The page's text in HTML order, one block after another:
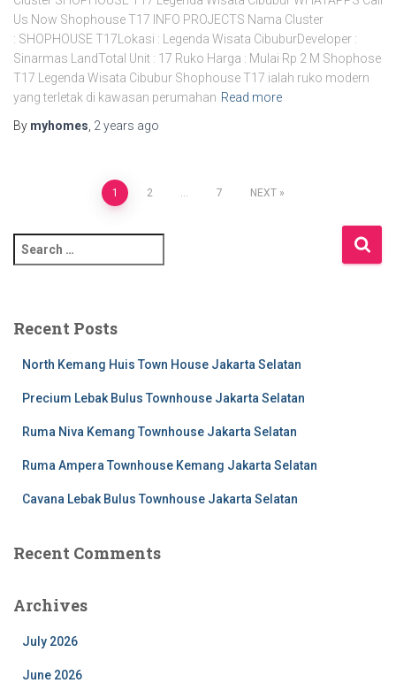
Us Now Shophouse T17 INFO PROJECTS Nama Cluster
: SHOPHOUSE T17Lokasi : Legenda Wisata CibuburDeveloper :
Sinarmas LandTotal Unit : 17 Ruko Harga : Mulai Rp 2 M Shophose
T17 Legenda Wisata Cibubur Shophouse T17 ialah ruko modern
yang terletak di kawasan perumahan Read more
By myhomes 2 years ago
1 2 7 NEXT
Recent Posts
North Kemang Huis Town House Jakarta Selatan
Precium Lebak Bulus Townhouse Jakarta Selatan
Ruma Niva Kemang Townhouse Jakarta Selatan
Ruma Ampera Townhouse Kemang Jakarta Selatan
Cavana Lebak Bulus Townhouse Jakarta Selatan
Recent Comments
Archives
July 2026
June 2026